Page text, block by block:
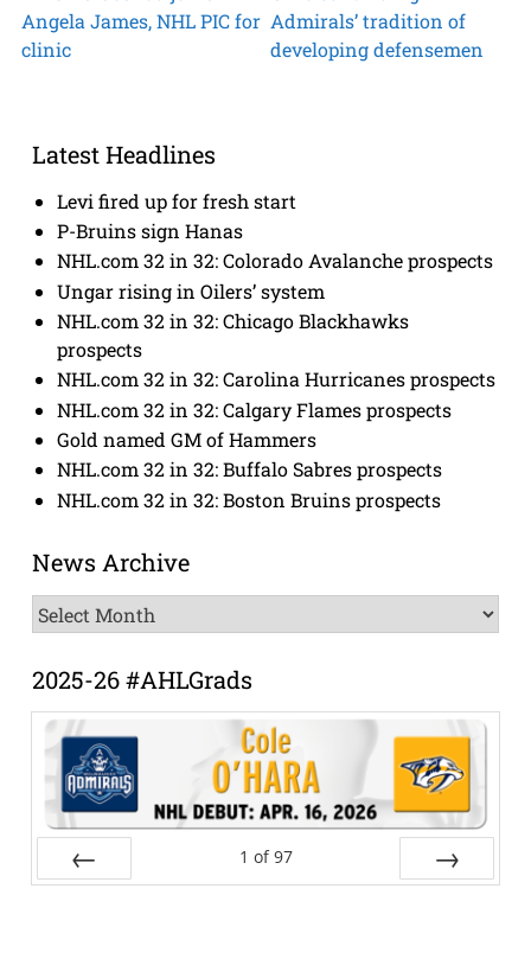
Angela James, NHL PIC for
clinic
Admirals’ tradition of
developing defensemen
Latest Headlines
Levi fired up for fresh start
P-Bruins sign Hanas
NHL.com 32 in 32: Colorado Avalanche prospects
Ungar rising in Oilers’ system
NHL.com 32 in 32: Chicago Blackhawks
prospects
NHL.com 32 in 32: Carolina Hurricanes prospects
NHL.com 32 in 32: Calgary Flames prospects
Gold named GM of Hammers
NHL.com 32 in 32: Buffalo Sabres prospects
NHL.com 32 in 32: Boston Bruins prospects
News Archive
News
Archive
2025-26 #AHLGrads
1 of 97